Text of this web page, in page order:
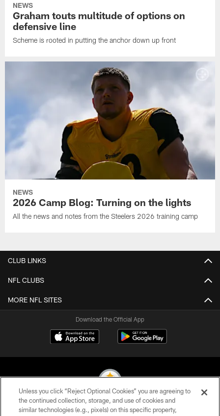
NEWS
Graham touts multitude of options on
defensive line
Scheme is rooted in putting the anchor down up front
NEWS
2026 Camp Blog: Turning on the lights
All the news and notes from the Steelers 2026 training camp
CLUB LINKS
NFL CLUBS
MORE NFL SITES
Download the Official App
© 2026 Pittsburgh Steelers. All Rights Reserved
Unless you click “Reject Optional Cookies” you are agreeing to
the continued collection, storage, and use of cookies and
similar technologies (e.g., pixels) on this specific property,